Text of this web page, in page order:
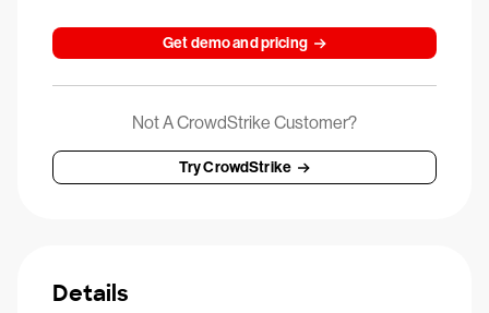
Get demo and pricing
Not A CrowdStrike Customer?
Try CrowdStrike
Details